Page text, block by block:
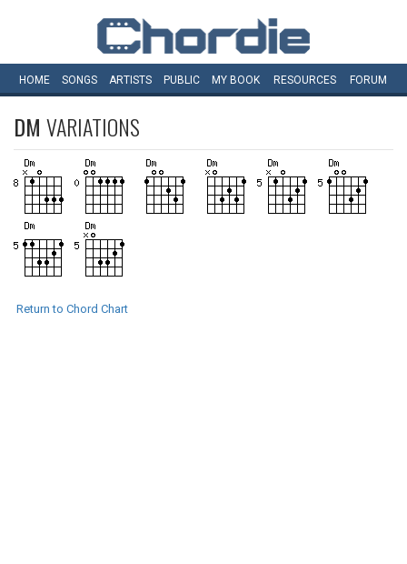
HOME SONGS ARTISTS PUBLIC MY BOOK RESOURCES FORUM
DM VARIATIONS
Return to Chord Chart